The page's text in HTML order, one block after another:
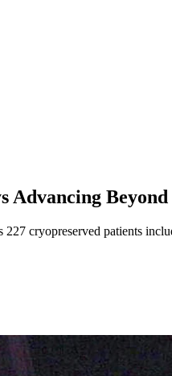
Advancing
cryopreserved patients